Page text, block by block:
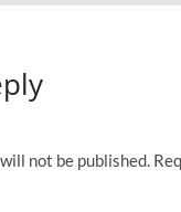
not be published.